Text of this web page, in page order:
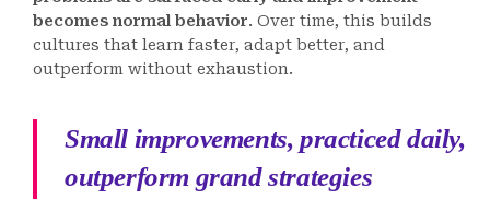
becomes normal behavior. Over time, this builds
cultures that learn faster, adapt better, and
outperform without exhaustion.
Small improvements, practiced daily,
outperform grand strategies